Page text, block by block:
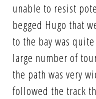
unable to resist
begged Hugo that
to the bay was
large number of
the path was very
followed the track